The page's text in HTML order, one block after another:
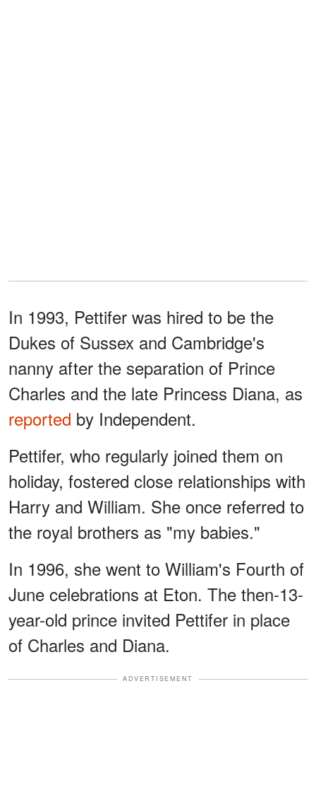
In 1993, Pettifer was hired to be the
Dukes of Sussex and Cambridge's
nanny after the separation of Prince
Charles and the late Princess Diana, as
reported by Independent.
Pettifer, who regularly joined them on
holiday, fostered close relationships with
Harry and William. She once referred to
the royal brothers as "my babies."
In 1996, she went to William's Fourth of
June celebrations at Eton. The then-13-
year-old prince invited Pettifer in place
of Charles and Diana.
ADVERTISEMENT